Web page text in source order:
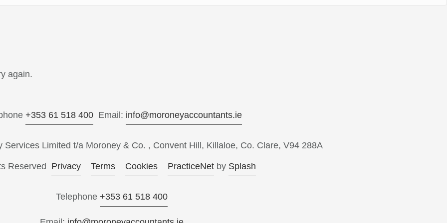
again.
+353 61 518 400 Email: info@moroneyaccountants.ie
Limited t/a Moroney & Co. , Convent Hill, Killaloe, Co. Clare, V94 288A
Reserved Privacy Terms Cookies PracticeNet by Splash
Telephone +353 61 518 400